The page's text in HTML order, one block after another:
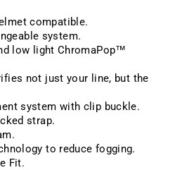
compatible.
system.
low light ChromaPop™
not just your line, but the
system with clip buckle.
strap.
to reduce fogging.
Fit.